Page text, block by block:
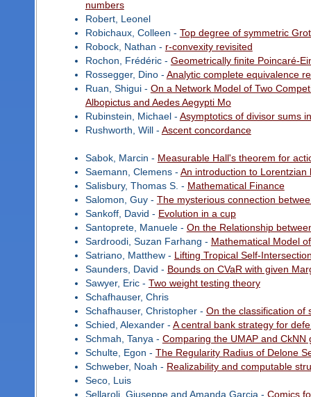
numbers
Robert, Leonel
Robichaux, Colleen - Top degree of symmetric
Robock, Nathan - r-convexity revisited
Rochon, Frédéric - Geometrically finite Poincaré-
Rossegger, Dino - Analytic complete equivalence
Ruan, Shigui - On a Network Model of Two
Albopictus and Aedes Aegypti Mo
Rubinstein, Michael - Asymptotics of divisor sums
Rushworth, Will - Ascent concordance
Sabok, Marcin - Measurable Hall's theorem for
Saemann, Clemens - An introduction to Lorentzian
Salisbury, Thomas S. - Mathematical Finance
Salomon, Guy - The mysterious connection
Sankoff, David - Evolution in a cup
Santoprete, Manuele - On the Relationship
Sardroodi, Suzan Farhang - Mathematical Model
Satriano, Matthew - Lifting Tropical Self-
Saunders, David - Bounds on CVaR with given
Sawyer, Eric - Two weight testing theory
Schafhauser, Chris
Schafhauser, Christopher - On the classification of
Schied, Alexander - A central bank strategy for
Schmah, Tanya - Comparing the UMAP and CkNN
Schulte, Egon - The Regularity Radius of Delone
Schweber, Noah - Realizability and computable
Seco, Luis
Sellaroli, Giuseppe and Amanda Garcia - Comics